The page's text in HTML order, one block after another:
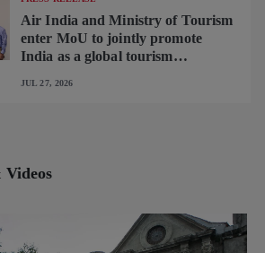
Air India and Ministry of Tourism
enter MoU to jointly promote
India as a global tourism
JUL 27, 2026
Videos